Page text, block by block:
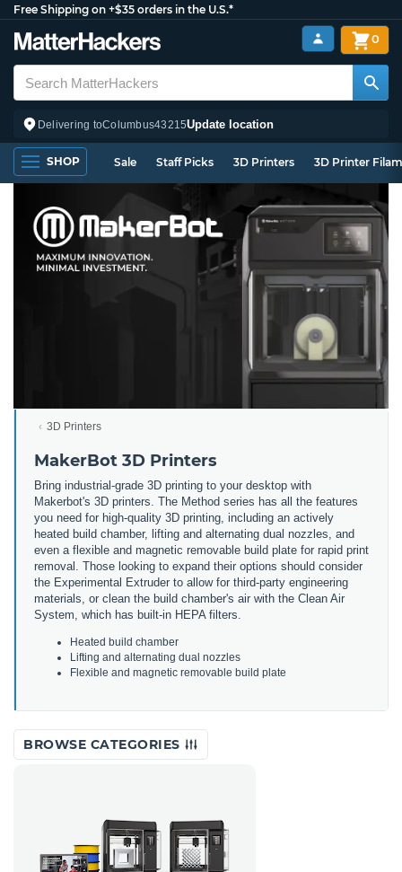
Free Shipping on +$35 orders in the U.S.*
Delivering toColumbus43215Update location
0
SHOP Sale Staff Picks 3D Printers 3D Printer
3D Printers
MakerBot 3D Printers
Bring industrial -grade 3D printing to your desktop with
Makerbot's 3D printers The Method series has all the features
you need for high-quality 3D printing including an actively
heated build chamber, lifting and alternating dual nozz les and
even a flexible and magnetic removable build plate for rapid print
removal
Those looking to expand their options should consider
the Experimental Extruder to allowfor third-party engineering
materials or clean the build chamber's air with the Clean Air
System which has built-in HE PA filters
Heated build chamber
L ifting and alternating dual nozzles
Flexible and magnetic removable build plate
BROWSE CATEGORIES